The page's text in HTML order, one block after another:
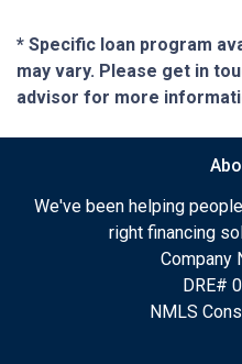
* Specific loan program
may vary. Please get in
advisor for more
We've been helping
right financing
Company
DRE#
NMLS